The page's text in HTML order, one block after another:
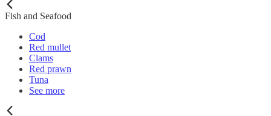
Fish and Seafood
Cod
Red mullet
Clams
Red prawn
Tuna
See more